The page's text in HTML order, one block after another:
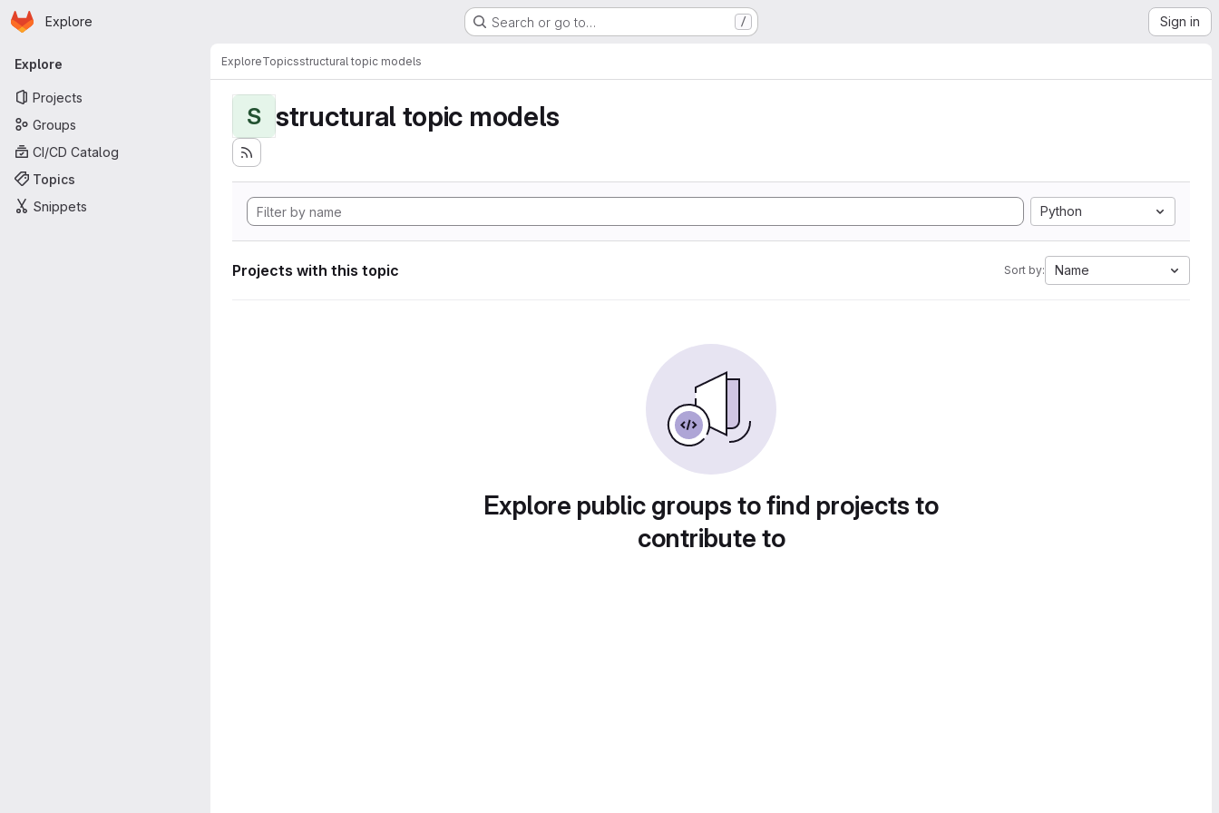
Skip to main content
Homepage
Explore Search or go to… / Sign in
Primary navigation
Explore
Projects
Groups
CI/CD Catalog
Topics
Snippets
ExploreTopicsstructural topic models
S structural topic models
Python
Projects with this topic Sort by: Name
Explore public groups to find projects to
contribute to